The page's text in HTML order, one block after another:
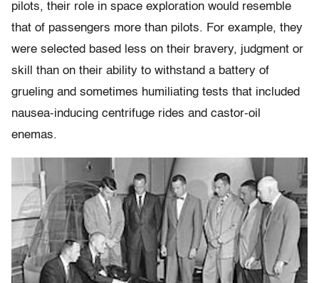
pilots, their role in space exploration would resemble
that of passengers more than pilots. For example, they
were selected based less on their bravery, judgment or
skill than on their ability to withstand a battery of
grueling and sometimes humiliating tests that included
nausea-inducing centrifuge rides and castor-oil
enemas.